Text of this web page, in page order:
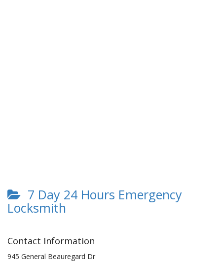
7 Day 24 Hours Emergency
Locksmith
Contact Information
945 General Beauregard Dr